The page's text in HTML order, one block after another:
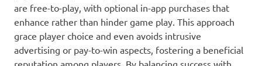
are free-to-play, with optional in-app purchases that
enhance rather than hinder game play. This approach
grace player choice and even avoids intrusive
advertising or pay-to-win aspects, fostering a beneficial
reputation among players. By balancing success with